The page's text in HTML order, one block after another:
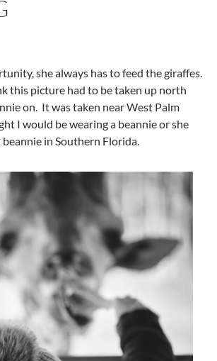
she always has to feed the giraffes.
this picture had to be taken up north
on. It was taken near West Palm
I would be wearing a beannie or she
in Southern Florida.